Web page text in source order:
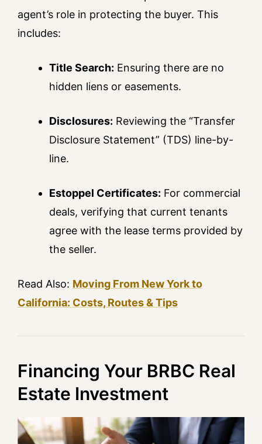
agent’s role in protecting the buyer. This
includes:
Title Search: Ensuring there are no
hidden liens or easements.
Disclosures: Reviewing the “Transfer
Disclosure Statement” (TDS) line-by-
line.
Estoppel Certificates: For commercial
deals, verifying that current tenants
agree with the lease terms provided by
the seller.
Read Also: Moving From New York to
California: Costs, Routes & Tips
Financing Your BRBC Real
Estate Investment